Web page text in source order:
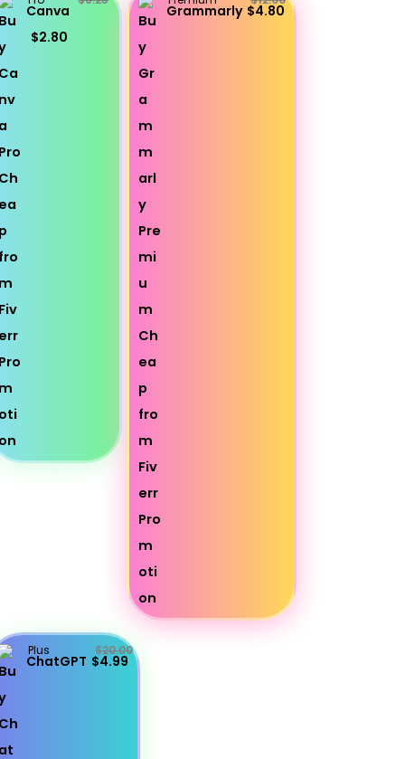
Canva
$2.80
Grammarly $4.80
Plus
ChatGPT
$20.00
$4.99